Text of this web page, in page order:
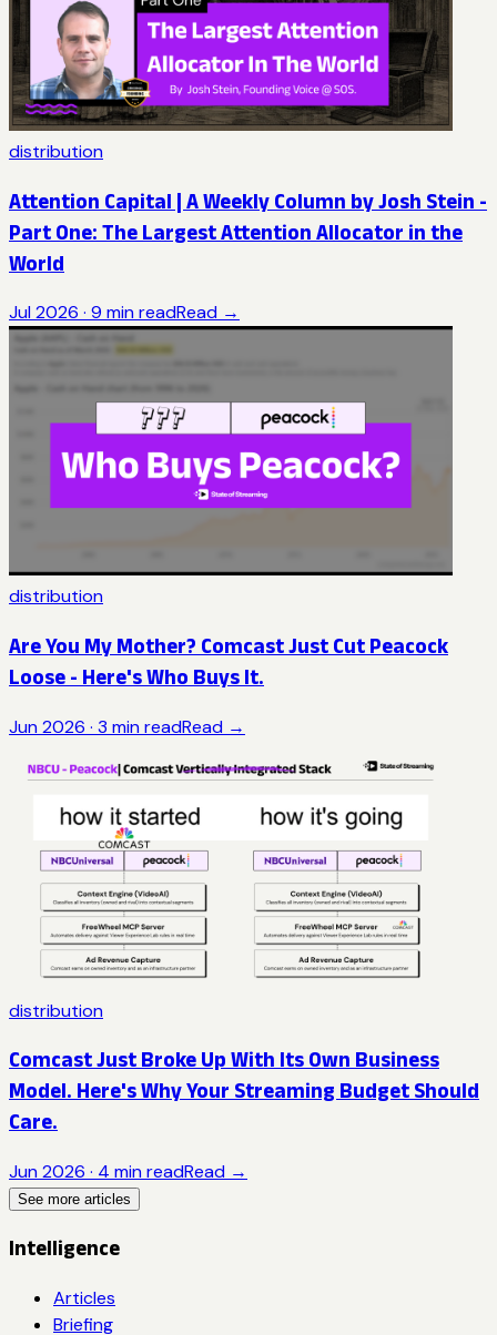
distribution
Attention Capital | A Weekly Column by Josh Stein -
Part One: The Largest Attention Allocator in the
World
Jul 2026 · 9 min readRead →
distribution
Are You My Mother? Comcast Just Cut Peacock
Loose - Here's Who Buys It.
Jun 2026 · 3 min readRead →
distribution
Comcast Just Broke Up With Its Own Business
Model. Here's Why Your Streaming Budget Should
Care.
Jun 2026 · 4 min readRead →
See more articles
Intelligence
Articles
Briefing